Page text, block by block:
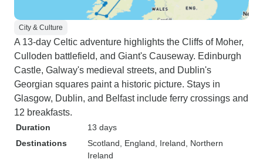
City & Culture
A 13-day Celtic adventure highlights the Cliffs of Moher,
Culloden battlefield, and Giant's Causeway. Edinburgh
Castle, Galway's medieval streets, and Dublin's
Georgian squares paint a historic picture. Stays in
Glasgow, Dublin, and Belfast include ferry crossings and
12 breakfasts.
Duration
13 days
Destinations
Scotland , England , Ireland , Northern
Ireland